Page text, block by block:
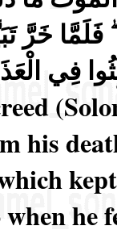
خَرَّ
فِي
his
he